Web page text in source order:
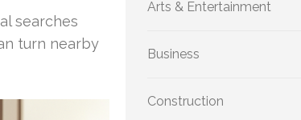
searches
turn nearby
Arts & Entertainment
Business
Construction